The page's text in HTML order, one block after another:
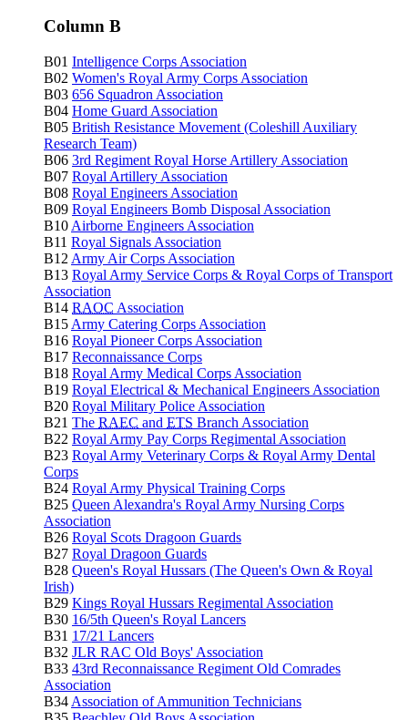
Column B
B01 Intelligence Corps Association
B02 Women's Royal Army Corps Association
B03 656 Squadron Association
B04 Home Guard Association
B05 British Resistance Movement (Coleshill Auxiliary
Research Team)
B06 3rd Regiment Royal Horse Artillery Association
B07 Royal Artillery Association
B08 Royal Engineers Association
B09 Royal Engineers Bomb Disposal Association
B10 Airborne Engineers Association
B11 Royal Signals Association
B12 Army Air Corps Association
B13 Royal Army Service Corps & Royal Corps of Transport
Association
B14 RAOC Association
B15 Army Catering Corps Association
B16 Royal Pioneer Corps Association
B17 Reconnaissance Corps
B18 Royal Army Medical Corps Association
B19 Royal Electrical & Mechanical Engineers Association
B20 Royal Military Police Association
B21 The RAEC and ETS Branch Association
B22 Royal Army Pay Corps Regimental Association
B23 Royal Army Veterinary Corps & Royal Army Dental
Corps
B24 Royal Army Physical Training Corps
B25 Queen Alexandra's Royal Army Nursing Corps
Association
B26 Royal Scots Dragoon Guards
B27 Royal Dragoon Guards
B28 Queen's Royal Hussars (The Queen's Own & Royal
Irish)
B29 Kings Royal Hussars Regimental Association
B30 16/5th Queen's Royal Lancers
B31 17/21 Lancers
B32 JLR RAC Old Boys' Association
B33 43rd Reconnaissance Regiment Old Comrades
Association
B34 Association of Ammunition Technicians